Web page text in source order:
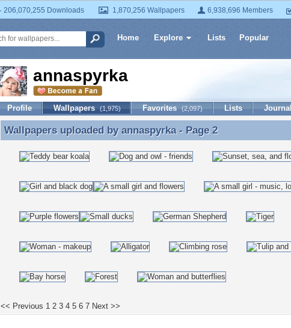
206,070,255 Downloads 1,870,256 Wallpapers 6,938,696 Members
Home Explore Lists Popular
annaspyrka
Profile Wallpapers (1,975) Favorites (2,097) Lists Journal
Wallpapers uploaded by annaspyrka - Page 2
Wallpapers uploaded by annaspyrka- Page 2
<< Previous 1 2 3 4 5 6 7 Next >>